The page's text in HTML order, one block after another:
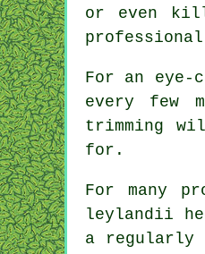
or even
For an eye-
every few
trimming
for.
For many
leylandii
a regularly